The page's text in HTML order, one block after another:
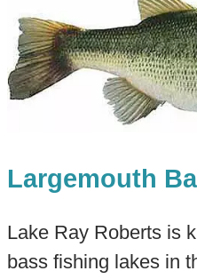
Largemouth
Lake Ray Roberts is
bass fishing lakes in